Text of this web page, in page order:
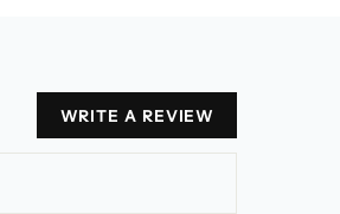
WRITE A REVIEW